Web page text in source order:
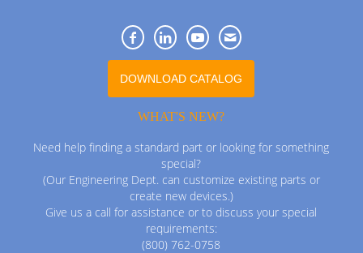
DOWNLOAD CATALOG
WHAT'S NEW?
Need help finding a standard part or looking for something
special?
(Our Engineering Dept. can customize existing parts or
create new devices.)
Give us a call for assistance or to discuss your special
requirements:
(800) 762-0758